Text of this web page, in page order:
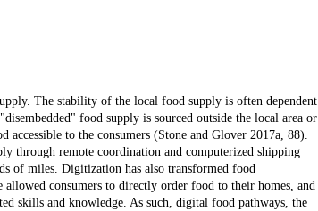
The stability of the local food supply is often dependent
food supply is sourced outside the local area or
to the consumers (Stone and Glover 2017a, 88).
through remote coordination and computerized shipping
of miles. Digitization has also transformed food
consumers to directly order food to their homes, and
skills and knowledge. As such, digital food pathways, the